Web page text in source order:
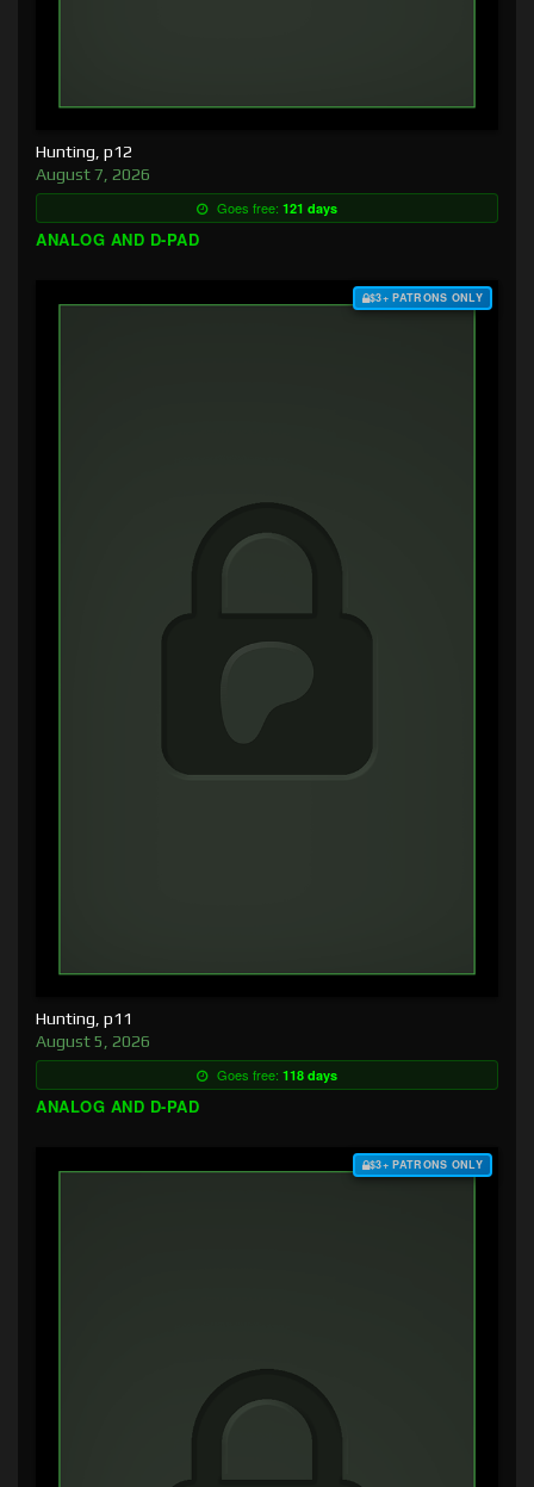
Hunting, p12
August 7, 2026
Goes free: 121 days
ANALOG AND D-PAD
$3+ PATRONS ONLY
Hunting, p11
August 5, 2026
Goes free: 118 days
ANALOG AND D-PAD
$3+ PATRONS ONLY